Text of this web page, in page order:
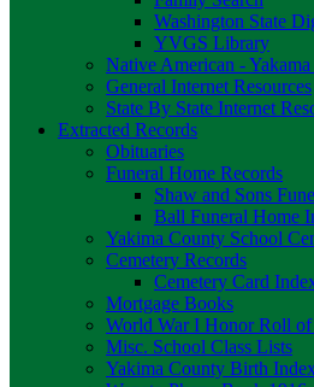
Washington State
YVGS Library
Native American -
General Internet Resources
State By State Internet
Extracted Records
Obituaries
Funeral Home Records
Shaw and Sons
Ball Funeral Home
Yakima County School
Cemetery Records
Cemetery Card
Mortgage Books
World War I Honor Roll
Misc. School Class Lists
Yakima County Birth